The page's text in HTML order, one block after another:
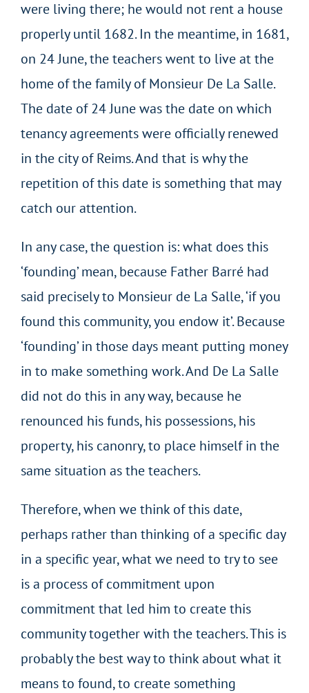
were living there; he would not rent a house
properly until 1682. In the meantime, in 1681,
on 24 June, the teachers went to live at the
home of the family of Monsieur De La Salle.
The date of 24 June was the date on which
tenancy agreements were officially renewed
in the city of Reims. And that is why the
repetition of this date is something that may
catch our attention.
In any case, the question is: what does this
‘founding’ mean, because Father Barré had
said precisely to Monsieur de La Salle, ‘if you
found this community, you endow it’. Because
‘founding’ in those days meant putting money
in to make something work. And De La Salle
did not do this in any way, because he
renounced his funds, his possessions, his
property, his canonry, to place himself in the
same situation as the teachers.
Therefore, when we think of this date,
perhaps rather than thinking of a specific day
in a specific year, what we need to try to see
is a process of commitment upon
commitment that led him to create this
community together with the teachers. This is
probably the best way to think about what it
means to found, to create something